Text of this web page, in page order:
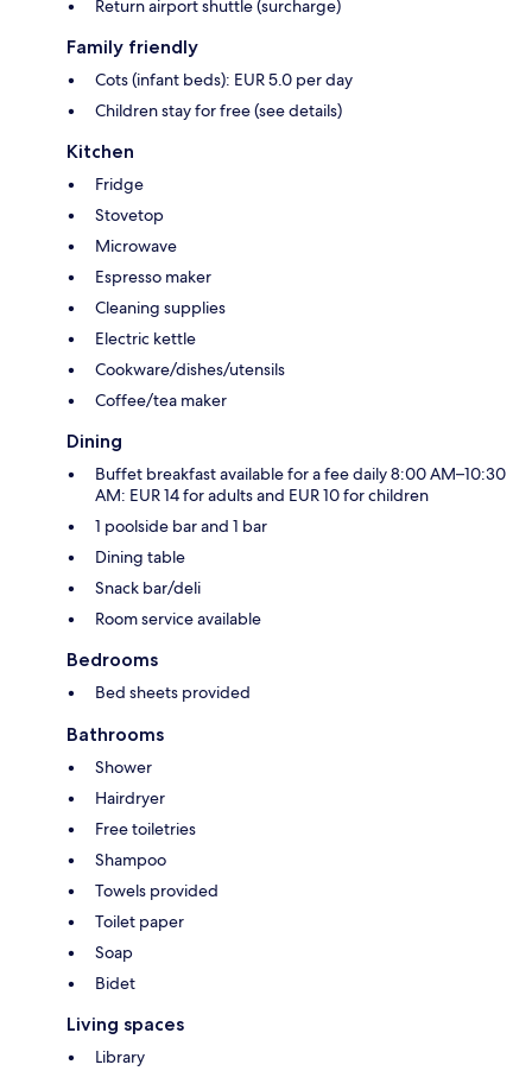
Return airport shuttle (surcharge)
Family friendly
Cots (infant beds): EUR 5.0 per day
Children stay for free (see details)
Kitchen
Fridge
Stovetop
Microwave
Espresso maker
Cleaning supplies
Electric kettle
Cookware/dishes/utensils
Coffee/tea maker
Dining
Buffet breakfast available for a fee daily 8:00 AM–10:30
AM: EUR 14 for adults and EUR 10 for children
1 poolside bar and 1 bar
Dining table
Snack bar/deli
Room service available
Bedrooms
Bed sheets provided
Bathrooms
Shower
Hairdryer
Free toiletries
Shampoo
Towels provided
Toilet paper
Soap
Bidet
Living spaces
Library